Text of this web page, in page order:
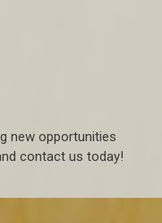
new opportunities
contact us today!